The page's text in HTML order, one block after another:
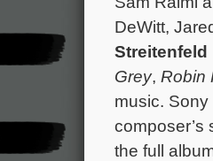
DeWitt,
Streitenfeld
Grey, Robin
music.
the full